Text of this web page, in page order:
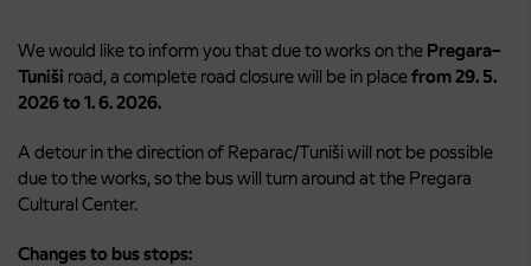
We would like to inform you that due to works on the Pregara–
Tuniši road, a complete road closure will be in placefrom 29. 5.
2026 to 1. 6. 2026.
A detour in the direction of Reparac/Tuniši will not be possible
due to the works, so the bus will turn around at the Pregara
Cultural Center.
Changes to bus stops: